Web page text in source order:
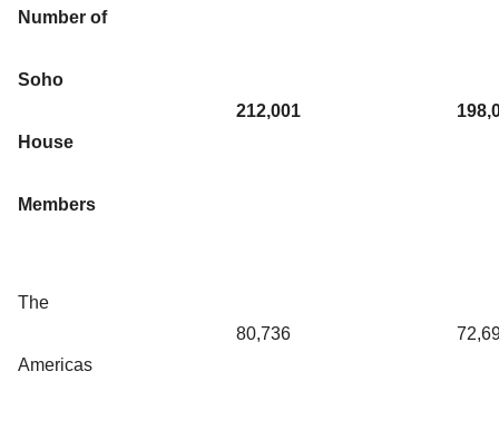
Number of
Soho
House
Members
212,001
The
Americas
80,736